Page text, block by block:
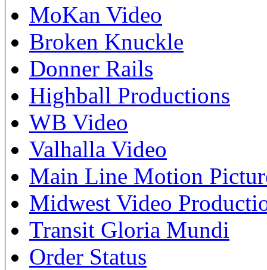
MoKan Video
Broken Knuckle
Donner Rails
Highball Productions
WB Video
Valhalla Video
Main Line Motion
Midwest Video
Transit Gloria Mundi
Order Status